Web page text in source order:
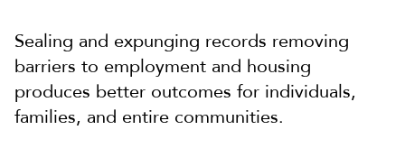
Sealing and expunging records removing
barriers to employment and housing
produces better outcomes for individuals,
families, and entire communities.